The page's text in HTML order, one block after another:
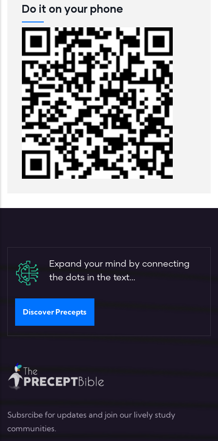
Do it on your phone
Expand your mind by connecting
the dots in the text...
Discover Precepts
Subsrcibe for updates and join our lively study
communities.